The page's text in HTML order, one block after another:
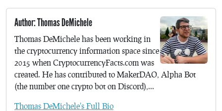
Author: Thomas DeMichele
Thomas DeMichele has been working in
the cryptocurrency information space since
2015 when CryptocurrencyFacts.com was
created. He has contributed to MakerDAO, Alpha Bot
(the number one crypto bot on Discord),...
Thomas DeMichele's Full Bio